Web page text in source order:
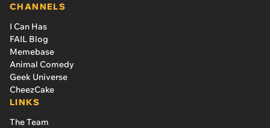
CHANNELS
I Can Has
FAIL Blog
Memebase
Animal Comedy
Geek Universe
CheezCake
LINKS
The Team